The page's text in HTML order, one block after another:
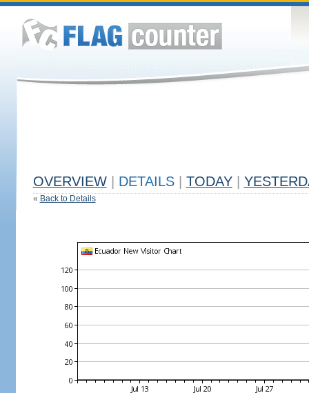
OVERVIEW DETAILS TODAY
« Back to Details